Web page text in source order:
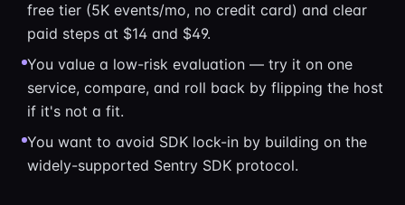
free tier (5K events/mo, no credit card) and clear
paid steps at $14 and $49.
You value a low-risk evaluation — try it on one
service, compare, and roll back by flipping the host
if it's not a fit.
You want to avoid SDK lock-in by building on the
widely-supported Sentry SDK protocol.